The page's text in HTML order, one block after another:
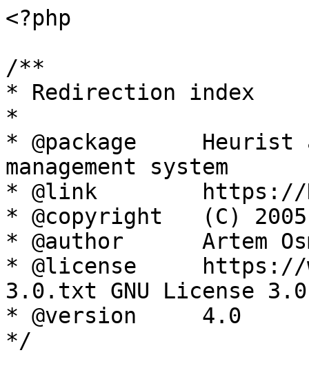
<?php
/**
* Redirection index
*
* @package     Heurist
management system
* @link        https://
* @copyright   (C)
* @author      Artem
* @license     https://
3.0.txt GNU License 3.0
* @version     4.0
*/